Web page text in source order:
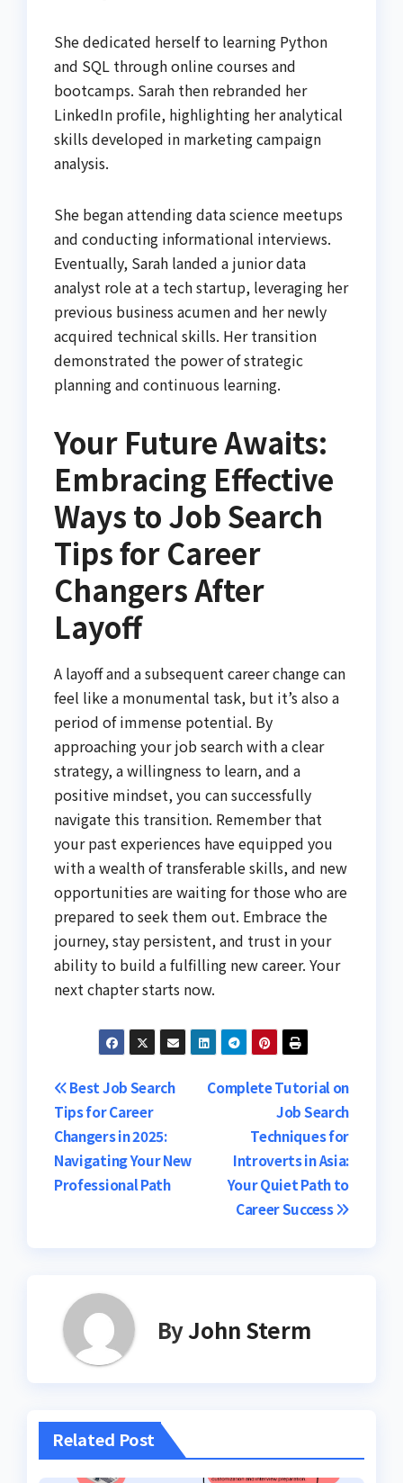
She dedicated herself to learning Python
and SQL through online courses and
bootcamps. Sarah then rebranded her
LinkedIn profile, highlighting her analytical
skills developed in marketing campaign
analysis.
She began attending data science meetups
and conducting informational interviews.
Eventually, Sarah landed a junior data
analyst role at a tech startup, leveraging her
previous business acumen and her newly
acquired technical skills. Her transition
demonstrated the power of strategic
planning and continuous learning.
Your Future Awaits:
Embracing Effective
Ways to Job Search
Tips for Career
Changers After
Layoff
A layoff and a subsequent career change can
feel like a monumental task, but it’s also a
period of immense potential. By
approaching your job search with a clear
strategy, a willingness to learn, and a
positive mindset, you can successfully
navigate this transition. Remember that
your past experiences have equipped you
with a wealth of transferable skills, and new
opportunities are waiting for those who are
prepared to seek them out. Embrace the
journey, stay persistent, and trust in your
ability to build a fulfilling new career. Your
next chapter starts now.
Post
navigation
Complete Tutorial on
Job Search
Techniques for
Introverts in Asia:
Your Quiet Path to
Career Success
Best Job Search
Tips for Career
Changers in 2025:
Navigating Your New
Professional Path
ByJohn Sterm
Related Post